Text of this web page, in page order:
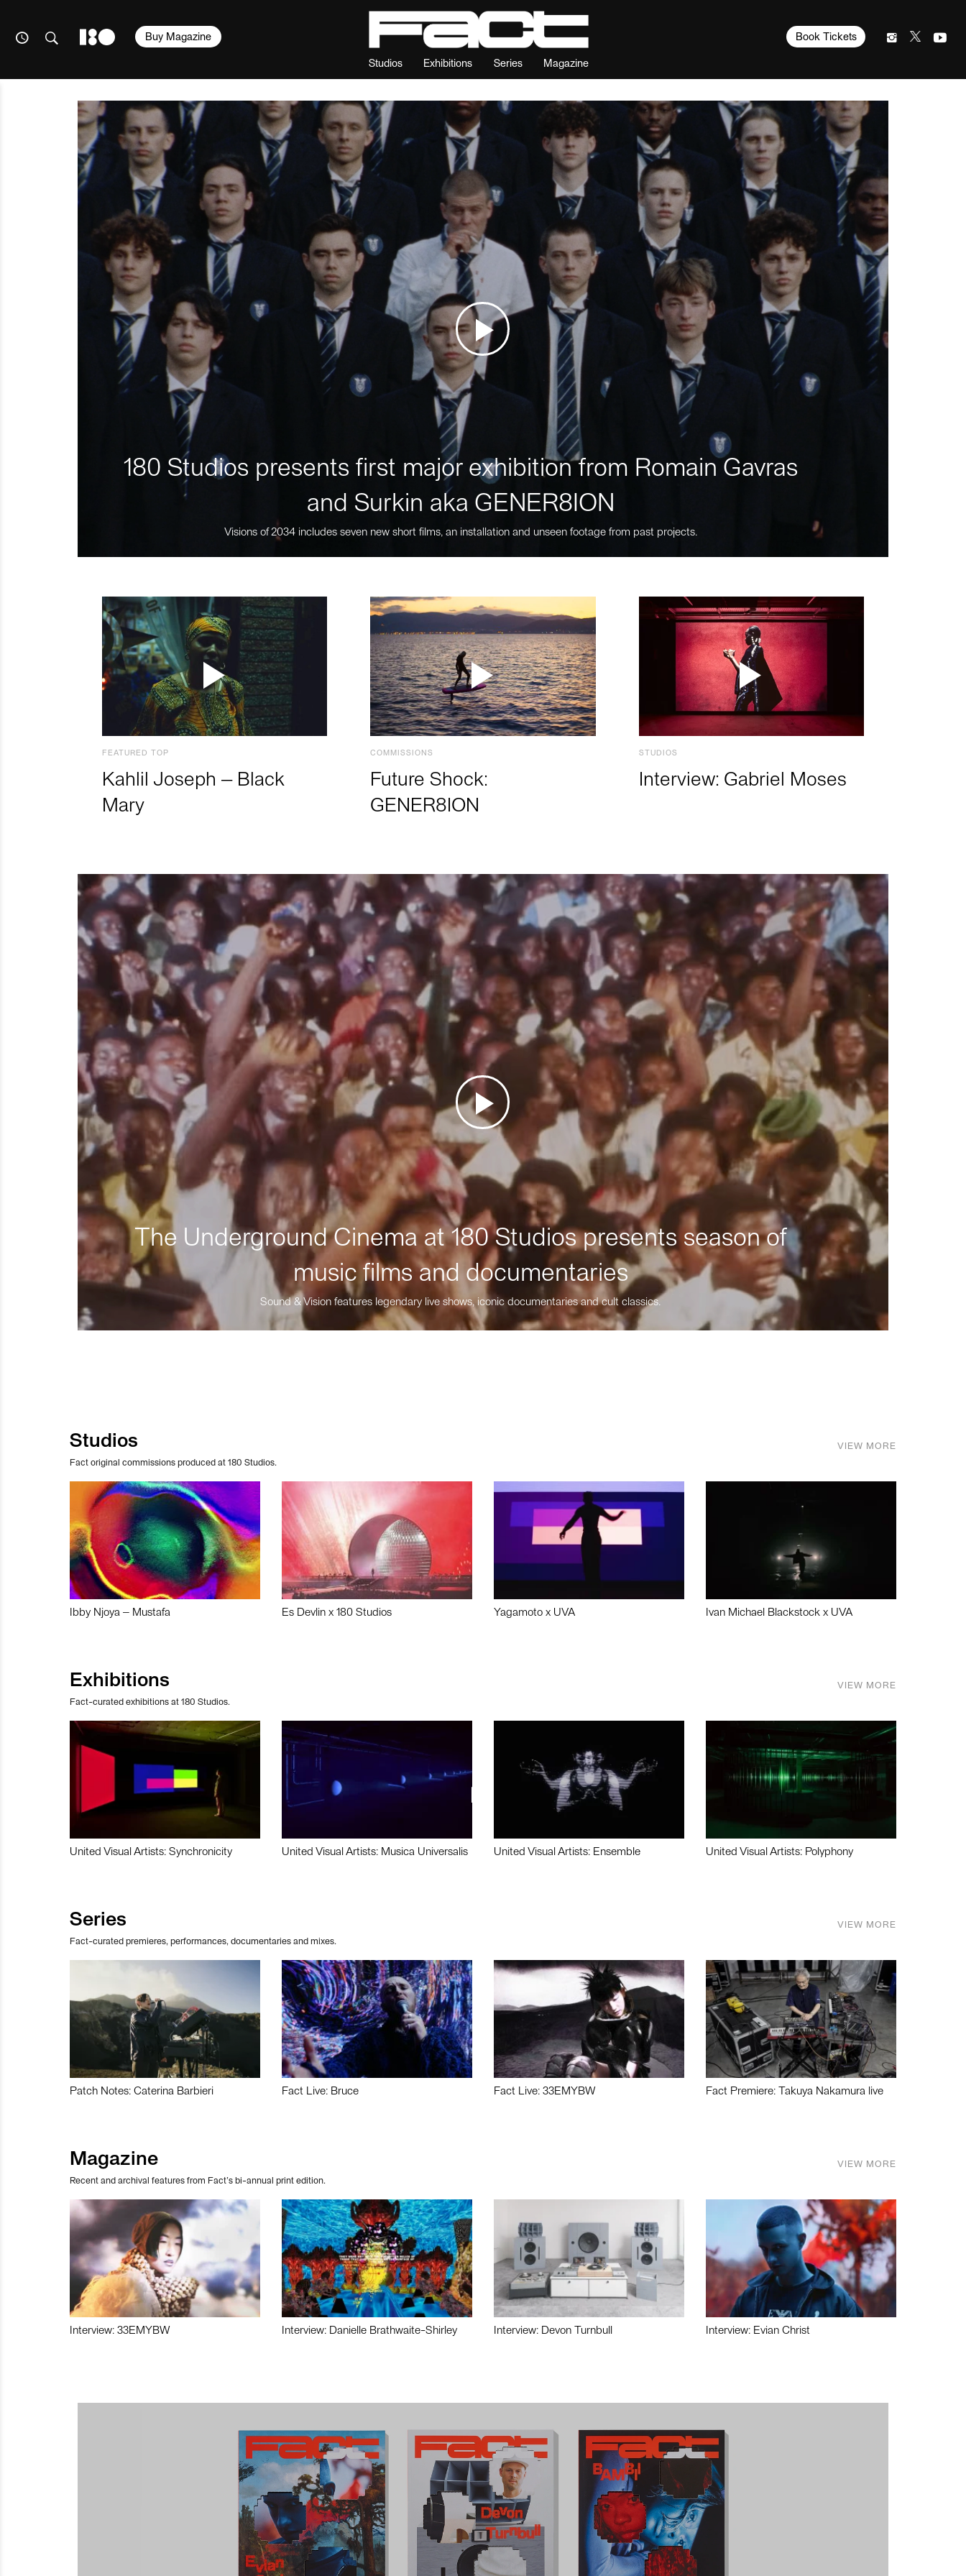
Studios Exhibitions Series Magazine
Book Tickets
Buy Magazine
180 Studios presents first major exhibition from Romain Gavras
and Surkin aka GENER8ION
Visions of 2034 includes seven new short films, an installation and unseen footage from past projects.
FEATURED TOP
Kahlil Joseph – Black
Mary
COMMISSIONS
Future Shock:
GENER8ION
STUDIOS
Interview: Gabriel Moses
The Underground Cinema at 180 Studios presents season of
music films and documentaries
Sound & Vision features legendary live shows, iconic documentaries and cult classics.
Studios
Fact original commissions produced at 180 Studios.
VIEW MORE
Ibby Njoya – Mustafa Es Devlin x 180 Studios Yagamoto x UVA Ivan Michael Blackstock x UVA
Exhibitions
Fact-curated exhibitions at 180 Studios.
VIEW MORE
United Visual Artists: Synchronicity United Visual Artists: Musica Universalis United Visual Artists: Ensemble United Visual Artists: Polyphony
Series
Fact-curated premieres, performances, documentaries and mixes.
VIEW MORE
Patch Notes: Caterina Barbieri Fact Live: Bruce Fact Live: 33EMYBW Fact Premiere: Takuya Nakamura live
Magazine
Recent and archival features from Fact’s bi-annual print edition.
VIEW MORE
Interview: 33EMYBW Interview: Danielle Brathwaite-Shirley Interview: Devon Turnbull Interview: Evian Christ